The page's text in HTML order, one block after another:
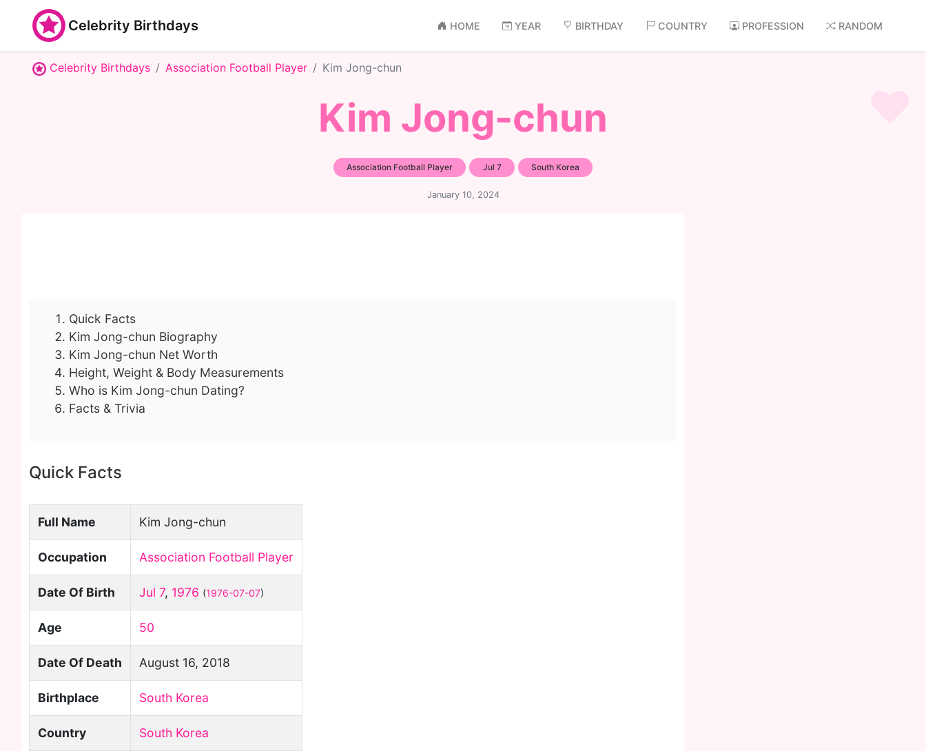
Celebrity Birthdays HOME YEAR BIRTHDAY COUNTRY PROFESSION RANDOM
Celebrity Birthdays Association Football Player Kim Jong-chun
Kim Jong-chun
Association Football Player Jul 7 South Korea
January 10, 2024
Quick Facts
Kim Jong-chun Biography
Kim Jong-chun Net Worth
Height, Weight & Body Measurements
Who is Kim Jong-chun Dating?
Facts & Trivia
Quick Facts
Full Name Kim Jong-chun
Occupation Association Football Player
Date Of Birth Jul 7, 1976 (1976-07-07)
Age 50
Date Of Death August 16, 2018
Birthplace South Korea
Country South Korea